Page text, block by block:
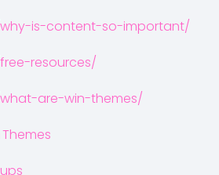
is-content-so-important/
resources/
are-win-themes/